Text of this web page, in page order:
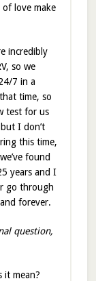
love make
incredibly
so we
7 in a
time, so
test for us
I don’t
this time,
found
years and I
go through
forever.
question,
it mean?